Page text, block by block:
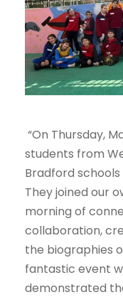
“On Thursday,
students from
Bradford schools
They joined our
morning of
collaboration,
the biographies
fantastic event
demonstrated